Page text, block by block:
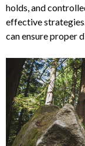
exercises using
holds, and
effective
can ensure proper